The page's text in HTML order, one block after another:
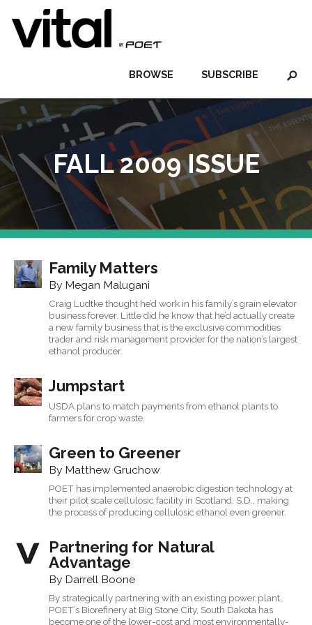
SUBSCRIBE
BROWSE
FALL 2009 ISSUE
Family Matters
By Megan Malugani
Craig Ludtke thought he’d work in his family’s grain elevator
business forever. Little did he know that he’d actually create
a new family business that is the exclusive commodities
trader and risk management provider for the nation’s largest
ethanol producer.
Jumpstart
USDA plans to match payments from ethanol plants to
farmers for crop waste.
Green to Greener
By Matthew Gruchow
POET has implemented anaerobic digestion technology at
their pilot scale cellulosic facility in Scotland, S.D., making
the process of producing cellulosic ethanol even greener.
Partnering for Natural
Advantage
By Darrell Boone
By strategically partnering with an existing power plant,
POET’s Biorefinery at Big Stone City, South Dakota has
become one of the lower-cost and most environmentally-